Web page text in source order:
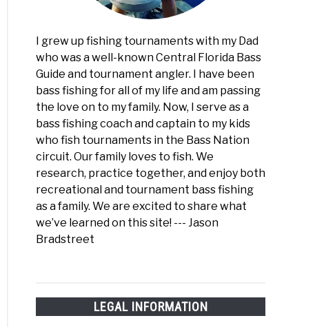
I grew up fishing tournaments with my Dad
who was a well-known Central Florida Bass
Guide and tournament angler. I have been
bass fishing for all of my life and am passing
the love on to my family. Now, I serve as a
bass fishing coach and captain to my kids
who fish tournaments in the Bass Nation
circuit. Our family loves to fish. We
research, practice together, and enjoy both
recreational and tournament bass fishing
as a family. We are excited to share what
we’ve learned on this site! --- Jason
Bradstreet
LEGAL INFORMATION